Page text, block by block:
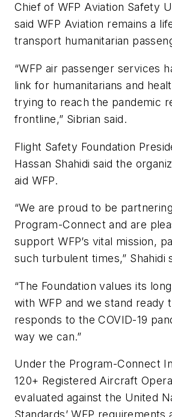
Chief of WFP Aviation Safety
said WFP Aviation remains a
transport humanitarian
“WFP air passenger services
link for humanitarians and
trying to reach the pandemic
frontline,” Sibrian said.
Flight Safety Foundation
Hassan Shahidi said the
aid WFP.
“We are proud to be
Program-Connect and are
support WFP’s vital mission,
such turbulent times,” Shahidi
“The Foundation values its
with WFP and we stand ready
responds to the COVID-19
way we can.”
Under the Program-Connect
120+ Registered Aircraft
evaluated against the United